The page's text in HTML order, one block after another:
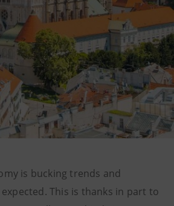
is bucking trends and
This is thanks in part to